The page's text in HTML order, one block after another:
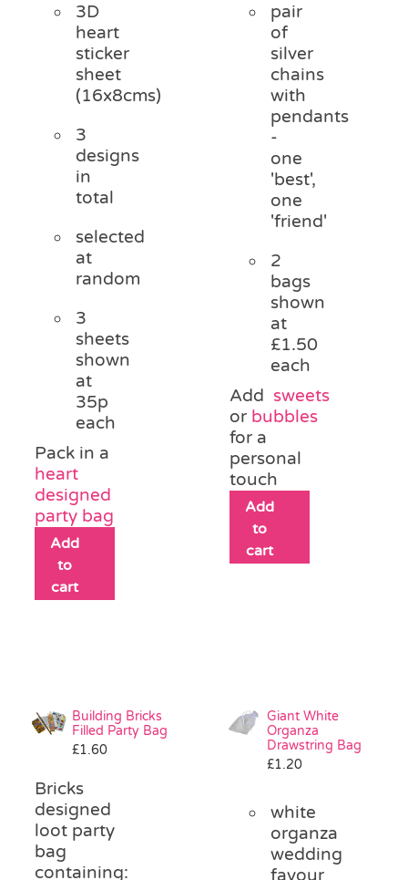
3D
heart
sticker
sheet
(16x8cms)
3
designs
in
total
selected
at
random
3
sheets
shown
at
35p
each
Pack in a
heart
designed
party bag
Add
to
cart
pair
of
silver
chains
with
pendants
-
one
'best',
one
'friend'
2
bags
shown
at
£1.50
each
Add sweets
or bubbles
for a
personal
touch
Add
to
cart
Building Bricks
Filled Party Bag
£1.60
Bricks
designed
loot party
bag
containing:
Giant White
Organza
Drawstring Bag
£1.20
white
organza
wedding
favour